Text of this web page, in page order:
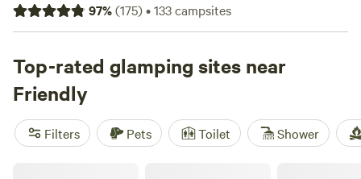
97%(175)•133campsites
Top-rated glamping sites near
Friendly
Filters Pets Toilet Shower